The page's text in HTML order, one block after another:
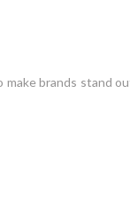
brands stand